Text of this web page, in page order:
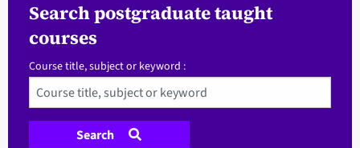
Search postgraduate taught
courses
Course title, subject or keyword :
Search